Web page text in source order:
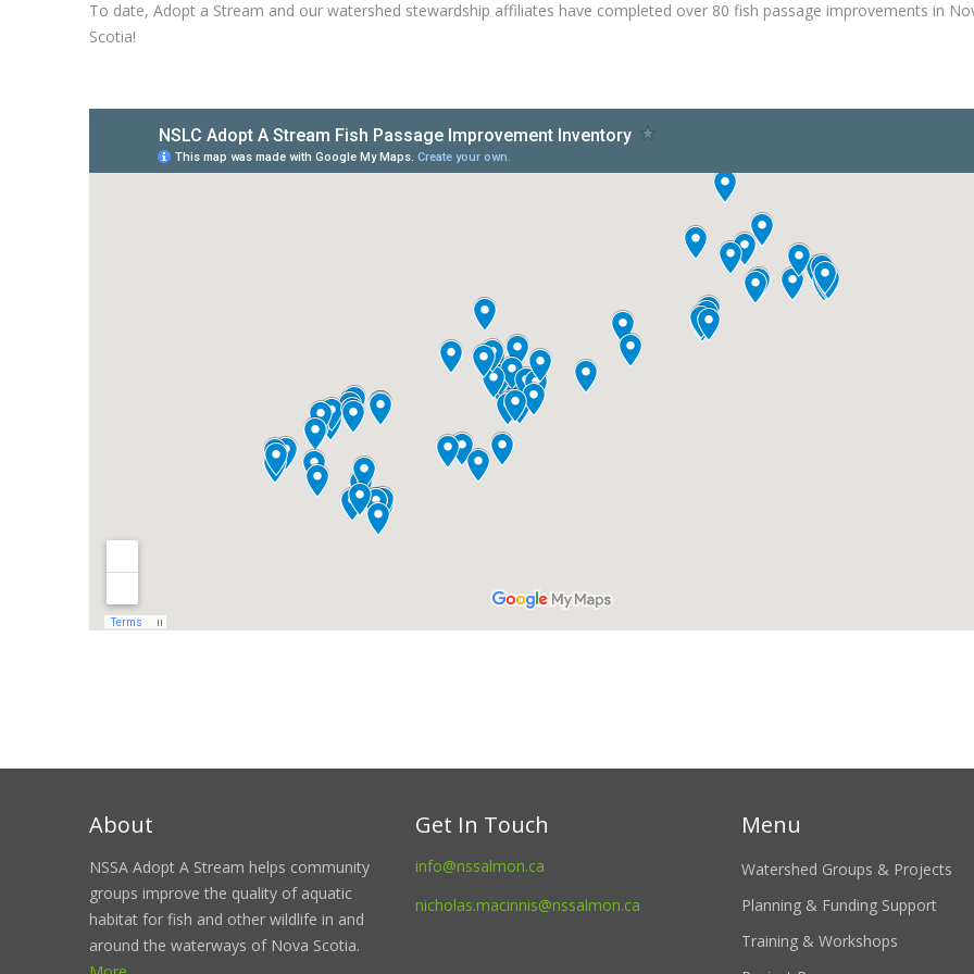
To date, Adopt a Stream and our watershed stewardship affiliates have completed over 80 fish passage improvements in
Scotia!
About
NSSA Adopt A Stream helps community
groups improve the quality of aquatic
habitat for fish and other wildlife in and
around the waterways of Nova Scotia.
Get In Touch
info@nssalmon.ca
nicholas.macinnis@nssalmon.ca
Menu
Watershed Groups & Projects
Planning & Funding Support
Training & Workshops